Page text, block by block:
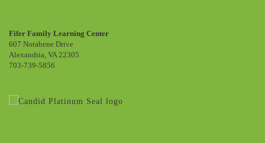
Fifer Family Learning Center
607 Notabene Drive
Alexandria, VA 22305
703-739-5856